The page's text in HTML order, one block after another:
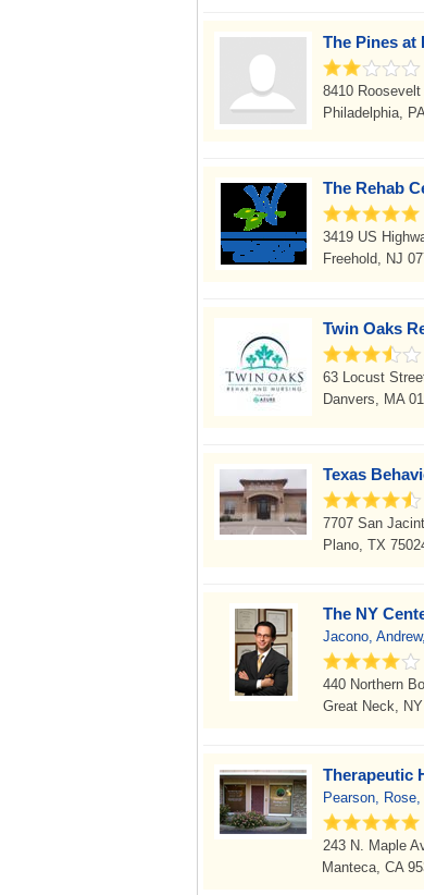
The Pines at
8410 Roosevelt
Philadelphia,
The Rehab
3419 US
Freehold, NJ
Twin Oaks
63 Locust
Danvers, MA
Texas
7707 San
Plano, TX
The NY
Jacono,
440 Northern
Great Neck,
Therapeutic
Pearson,
243 N. Maple
Manteca, CA